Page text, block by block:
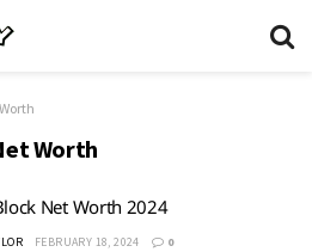
Worth
Net Worth 2024
FEBRUARY 18, 2024 0